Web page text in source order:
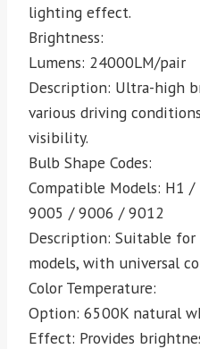
lighting effect.
Brightness:
Lumens: 24000LM/pair
Description: Ultra-high
various driving
visibility.
Bulb Shape Codes:
Compatible Models: H1
9005 / 9006 / 9012
Description: Suitable for
models, with universal
Color Temperature:
Option: 6500K natural
Effect: Provides